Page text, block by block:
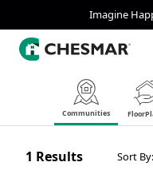
Imagine
Communities
1 Results Sort By: